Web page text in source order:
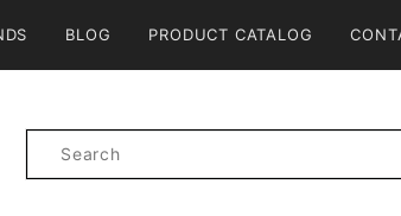
BLOG PRODUCT CATALOG
Product
Search